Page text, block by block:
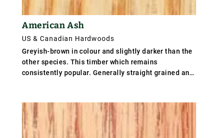
American Ash
US & Canadian Hardwoods
Greyish-brown in colour and slightly darker than the
other species. This timber which remains
consistently popular. Generally straight grained and